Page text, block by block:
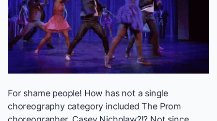
For shame people! How has not a single
choreography category includedThe Prom